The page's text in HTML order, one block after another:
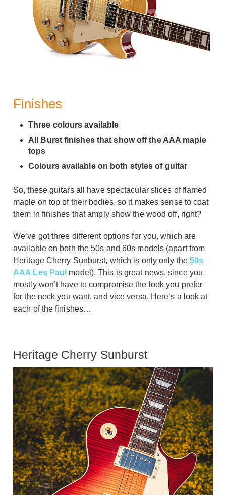
Finishes
Three colours available
All Burst finishes that show off the AAA maple
tops
Colours available on both styles of guitar
So, these guitars all have spectacular slices of flamed
maple on top of their bodies, so it makes sense to coat
them in finishes that amply show the wood off, right?
We’ve got three different options for you, which are
available on both the 50s and 60s models (apart from
Heritage Cherry Sunburst, which is only only the 50s
AAA Les Paul model). This is great news, since you
mostly won’t have to compromise the look you prefer
for the neck you want, and vice versa. Here’s a look at
each of the finishes…
Heritage Cherry Sunburst